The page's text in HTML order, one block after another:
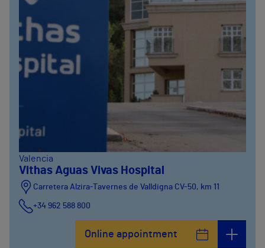
Valencia
Vithas Aguas Vivas Hospital
Carretera Alzira-Tavernes de Valldigna CV-50, km 11
+34 962 588 800
Online appointment